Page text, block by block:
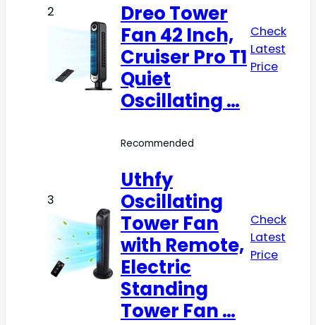
2
Dreo Tower
Fan 42 Inch,
Cruiser Pro T1
Quiet
Oscillating …
Check
Latest
Price
3
Recommended
Uthfy
Oscillating
Tower Fan
with Remote,
Electric
Standing
Tower Fan …
Check
Latest
Price